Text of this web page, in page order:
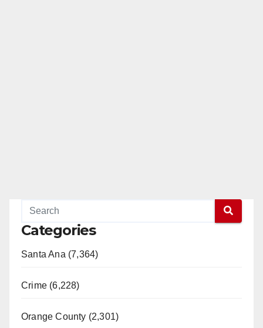
Categories
Santa Ana (7,364)
Crime (6,228)
Orange County (2,301)